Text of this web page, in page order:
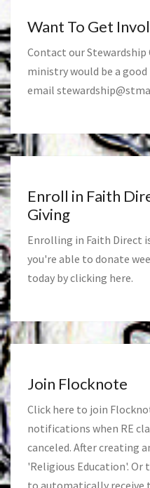
Want To Get
Contact our
ministry would be a
email
Enroll in Faith
Giving
Enrolling in Faith Direct
you're able to donate
today by clicking here.
Join Flocknote
Click here to join
notifications when RE
canceled. After creating
'Religious Education'. Or
to automatically receive